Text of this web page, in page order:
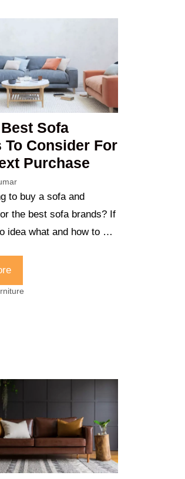
Sofa
To Consider For
Purchase
to buy a sofa and
the best sofa brands? If
idea what and how to …